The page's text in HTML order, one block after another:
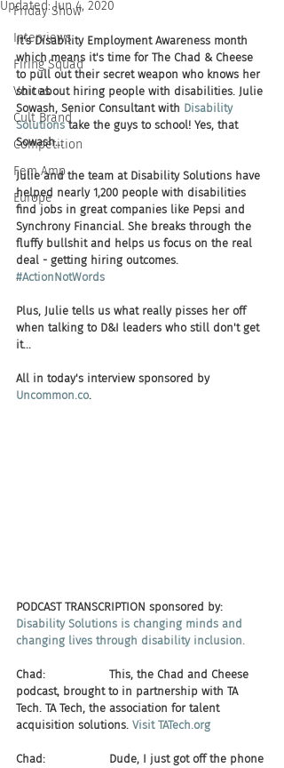
Friday Show
Interviews
Firing Squad
Voices
Cult Brand
Competition
Fem Amp
Europe
Updated:Jun 4, 2020
It's Disability Employment Awareness month
which means it's time for The Chad & Cheese
to pull out their secret weapon who knows her
shit about hiring people with disabilities. Julie
Sowash, Senior Consultant with Disability
Solutions take the guys to school! Yes, that
Sowash...
Julie and the team at Disability Solutions have
helped nearly 1,200 people with disabilities
find jobs in great companies like Pepsi and
Synchrony Financial. She breaks through the
fluffy bullshit and helps us focus on the real
deal - getting hiring outcomes.
#ActionNotWords
Plus, Julie tells us what really pisses her off
when talking to D&I leaders who still don't get
it...
All in today's interview sponsored by
Uncommon.co.
PODCAST TRANSCRIPTION sponsored by:
Disability Solutions is changing minds and
changing lives through disability inclusion.
Chad:                  This, the Chad and Cheese
podcast, brought to in partnership with TA
Tech. TA Tech, the association for talent
acquisition solutions. Visit TATech.org
Chad:                  Dude, I just got off the phone